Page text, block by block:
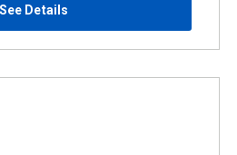
See Details